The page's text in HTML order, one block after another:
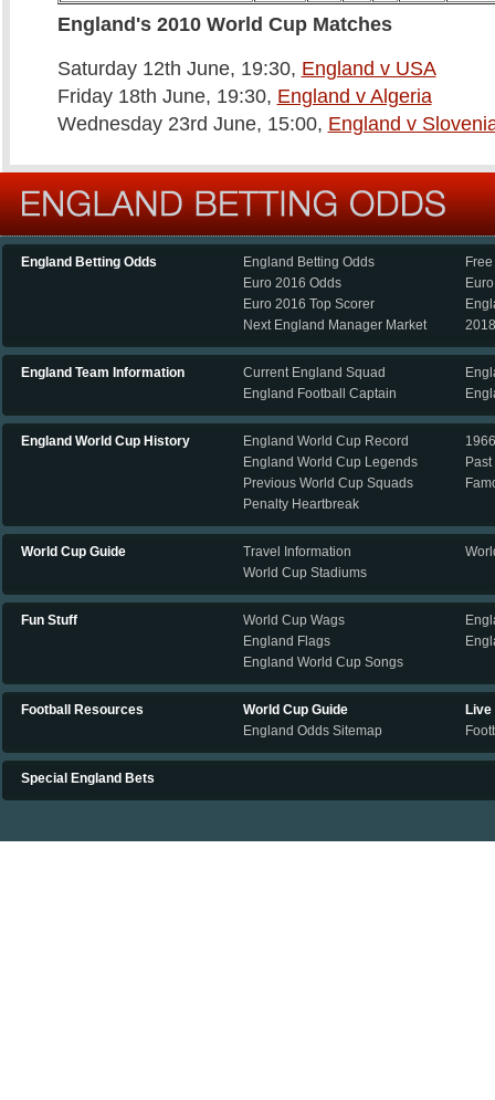
England's 2010 World Cup Matches
Saturday 12th June, 19:30, England v USA
Friday 18th June, 19:30, England v Algeria
Wednesday 23rd June, 15:00, England v
England Betting Odds
England Betting Odds
Euro 2016 Odds
Euro 2016 Top Scorer
Next England Manager Market
England Team Information
Current England Squad
England Football Captain
England World Cup History
England World Cup Record
England World Cup Legends
Previous World Cup Squads
Penalty Heartbreak
1966
World Cup Guide
Travel Information
World Cup Stadiums
Fun Stuff
World Cup Wags
England Flags
England World Cup Songs
Football Resources
World Cup Guide
England Odds Sitemap
Special England Bets